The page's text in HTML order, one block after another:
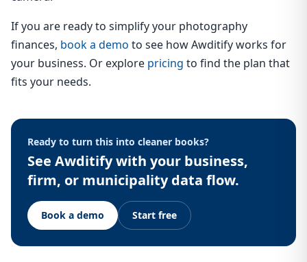
If you are ready to simplify your photography
finances, book a demo to see how Awditify works for
your business. Or explore pricing to find the plan that
fits your needs.
Ready to turn this into cleaner books?
See Awditify with your business,
firm, or municipality data flow.
Book a demo Start free